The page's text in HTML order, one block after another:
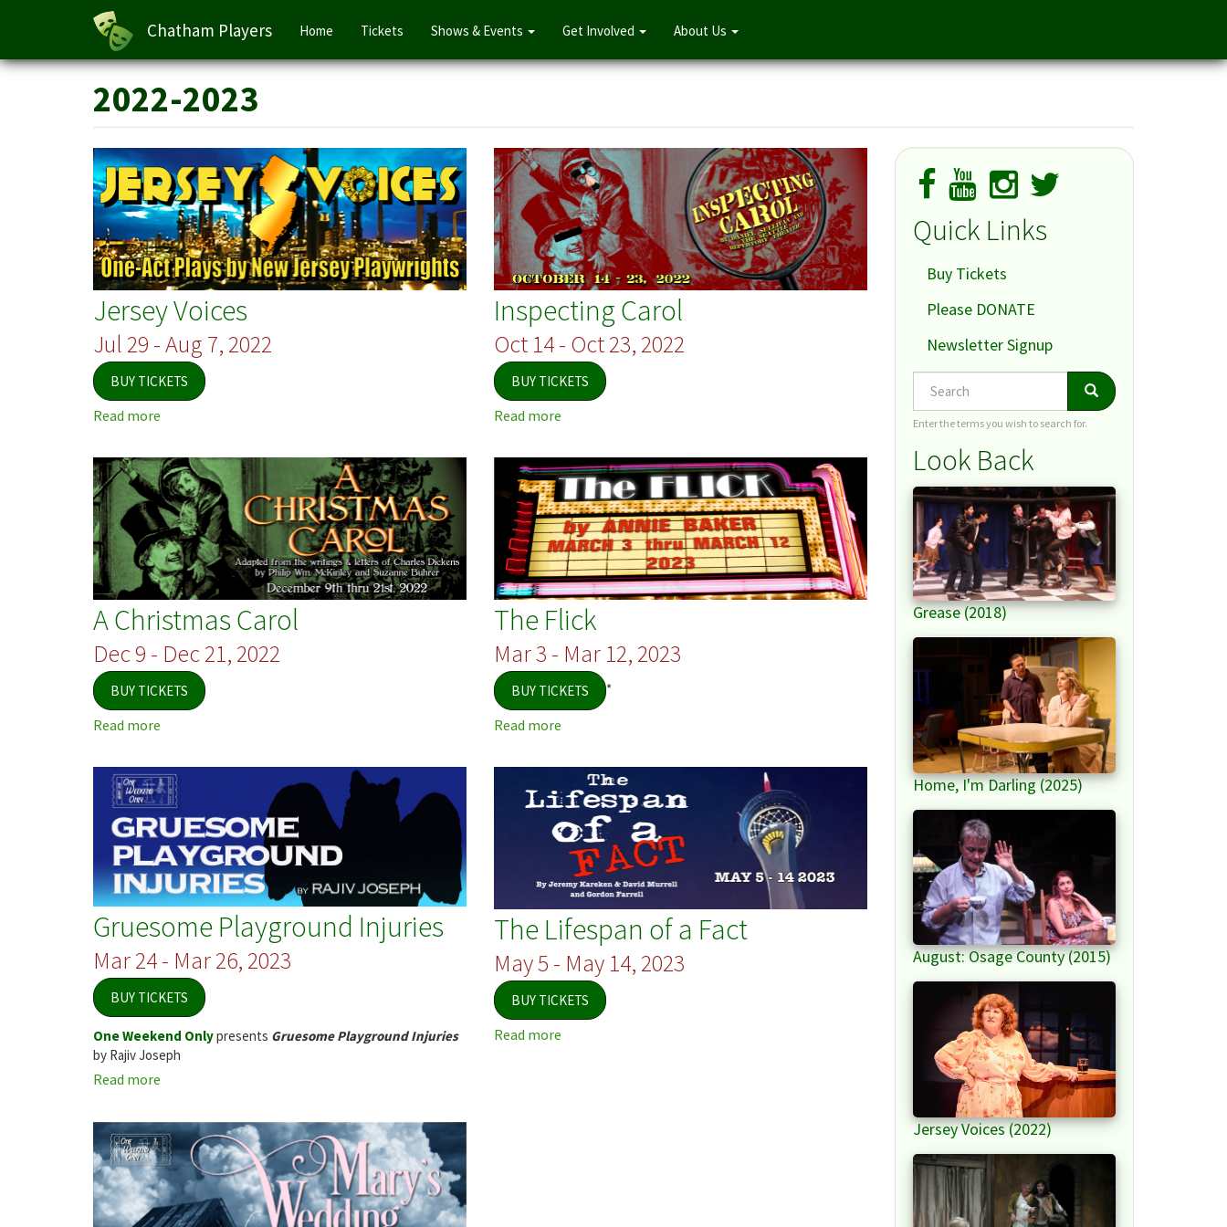
Skip
Chatham Players
Main
navigation
Home Tickets Shows & Events Get Involved About Us
2022-2023
Jersey Voices
Jul 29 - Aug 7, 2022
BUY TICKETS
Read more
Voices
Inspecting Carol
Oct 14 - Oct 23, 2022
BUY TICKETS
Read more
Carol
A Christmas Carol
Dec 9 - Dec 21, 2022
BUY TICKETS
Read more
Christmas
Carol
The Flick
Mar 3 - Mar 12, 2023
BUY TICKETS *
Read more
Flick
Gruesome Playground Injuries
Mar 24 - Mar 26, 2023
BUY TICKETS
One Weekend Onlypresents Gruesome Playground Injuries
by Rajiv Joseph
Read more
Playground
Injuries
The Lifespan of a Fact
May 5 - May 14, 2023
BUY TICKETS
Read more
Quick Links
Buy Tickets
Please DONATE
Newsletter Signup
Search Search
Enter the terms you wish to search for.
Look Back
Grease (2018)
Home, I'm Darling (2025)
August: Osage County (2015)
Jersey Voices (2022)